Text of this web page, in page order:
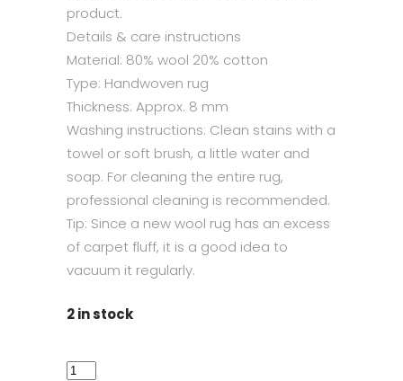
product.
Details & care instructions
Material: 80% wool 20% cotton
Type: Handwoven rug
Thickness: Approx. 8 mm
Washing instructions: Clean stains with a
towel or soft brush, a little water and
soap. For cleaning the entire rug,
professional cleaning is recommended.
Tip: Since a new wool rug has an excess
of carpet fluff, it is a good idea to
vacuum it regularly.
2 in stock
Sandhamn